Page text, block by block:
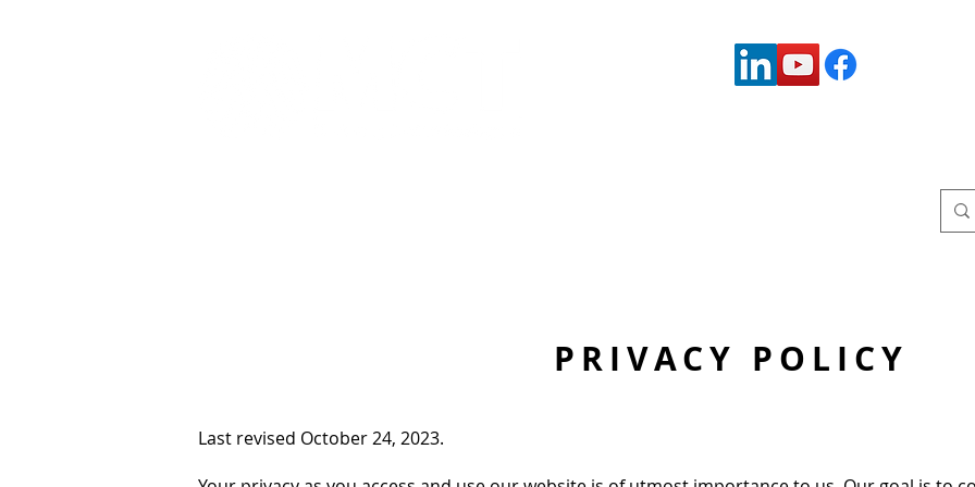
PRIVACY POLICY
Last revised October 24, 2023.